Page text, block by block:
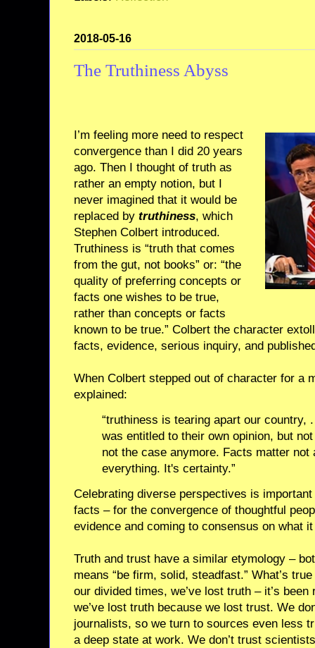
2018-05-16
The Truthiness Abyss
I’m feeling more need to respect
convergence than I did 20 years
ago. Then I thought of truth as
rather an empty notion, but I
never imagined that it would be
replaced by truthiness, which
Stephen Colbert introduced.
Truthiness is “truth that comes
from the gut, not books” or: “the
quality of preferring concepts or
facts one wishes to be true,
rather than concepts or facts
known to be true.” Colbert the character
facts, evidence, serious inquiry, and
When Colbert stepped out of character for a
explained:
“truthiness is tearing apart our country,
was entitled to their own opinion, but
not the case anymore. Facts matter not
everything. It's certainty.”
Celebrating diverse perspectives is
facts – for the convergence of thoughtful
evidence and coming to consensus on what
Truth and trust have a similar etymology –
means “be firm, solid, steadfast.” What’s
our divided times, we’ve lost truth – it’s
we’ve lost truth because we lost trust. We
journalists, so we turn to sources even less
a deep state at work. We don’t trust